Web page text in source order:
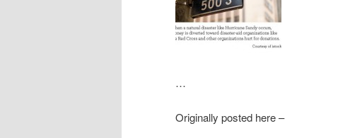
…
Originally posted here –